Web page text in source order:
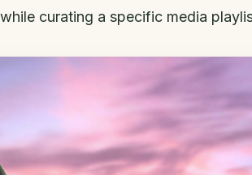
curating a specific media